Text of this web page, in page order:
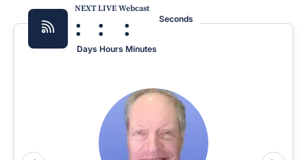
NEXT LIVE Webcast
:
Days
:
Hours
:
Minutes
Seconds